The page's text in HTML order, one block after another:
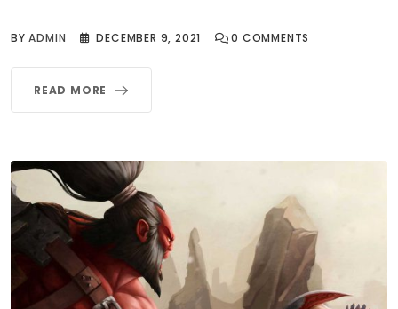
BYADMIN DECEMBER 9, 2021 0 COMMENTS
READ MORE